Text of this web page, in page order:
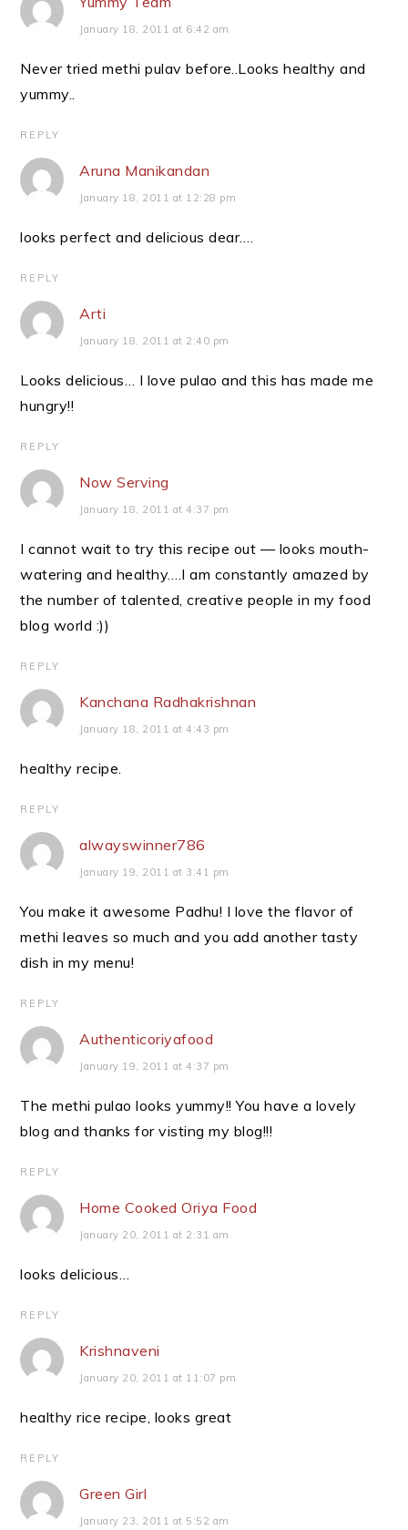
January 18, 2011 at 6:42 am
Never tried methi pulav before..Looks healthy and
yummy..
REPLY
Aruna Manikandan
January 18, 2011 at 12:28 pm
looks perfect and delicious dear….
REPLY
Arti
January 18, 2011 at 2:40 pm
Looks delicious… I love pulao and this has made me
hungry!!
REPLY
Now Serving
January 18, 2011 at 4:37 pm
I cannot wait to try this recipe out — looks mouth-
watering and healthy….I am constantly amazed by
the number of talented, creative people in my food
blog world :))
REPLY
Kanchana Radhakrishnan
January 18, 2011 at 4:43 pm
healthy recipe.
REPLY
alwayswinner786
January 19, 2011 at 3:41 pm
You make it awesome Padhu! I love the flavor of
methi leaves so much and you add another tasty
dish in my menu!
REPLY
Authenticoriyafood
January 19, 2011 at 4:37 pm
The methi pulao looks yummy!! You have a lovely
blog and thanks for visting my blog!!!
REPLY
Home Cooked Oriya Food
January 20, 2011 at 2:31 am
looks delicious…
REPLY
Krishnaveni
January 20, 2011 at 11:07 pm
healthy rice recipe, looks great
REPLY
Green Girl
January 23, 2011 at 5:52 am